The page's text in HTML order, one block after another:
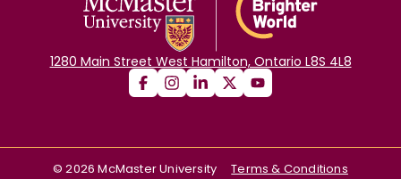
1280 Main Street West Hamilton, Ontario L8S 4L8
©2026 McMaster University
Terms & Conditions